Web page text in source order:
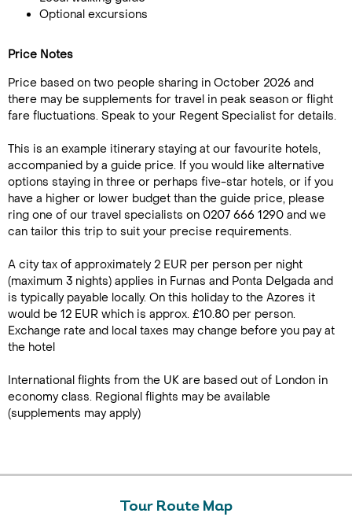
Optional excursions
Price Notes
Price based on two people sharing in October 2026 and
there may be supplements for travel in peak season or flight
fare fluctuations. Speak to your Regent Specialist for details.
This is an example itinerary staying at our favourite hotels,
accompanied by a guide price. If you would like alternative
options staying in three or perhaps five-star hotels, or if you
have a higher or lower budget than the guide price, please
ring one of our travel specialists on 0207 666 1290 and we
can tailor this trip to suit your precise requirements.
A city tax of approximately 2 EUR per person per night
(maximum 3 nights) applies in Furnas and Ponta Delgada and
is typically payable locally. On this holiday to the Azores it
would be 12 EUR which is approx. £10.80 per person.
Exchange rate and local taxes may change before you pay at
the hotel
International flights from the UK are based out of London in
economy class. Regional flights may be available
(supplements may apply)
Tour Route Map